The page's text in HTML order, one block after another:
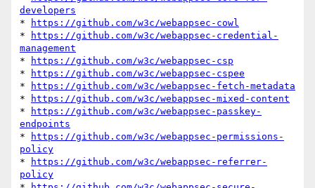
developers
*
https://github.com/w3c/webappsec-cowl
*
https://github.com/w3c/webappsec-credential-
management
*
https://github.com/w3c/webappsec-csp
*
https://github.com/w3c/webappsec-cspee
*
https://github.com/w3c/webappsec-fetch-metadata
*
https://github.com/w3c/webappsec-mixed-content
*
https://github.com/w3c/webappsec-passkey-
endpoints
*
https://github.com/w3c/webappsec-permissions-
policy
*
https://github.com/w3c/webappsec-referrer-
policy